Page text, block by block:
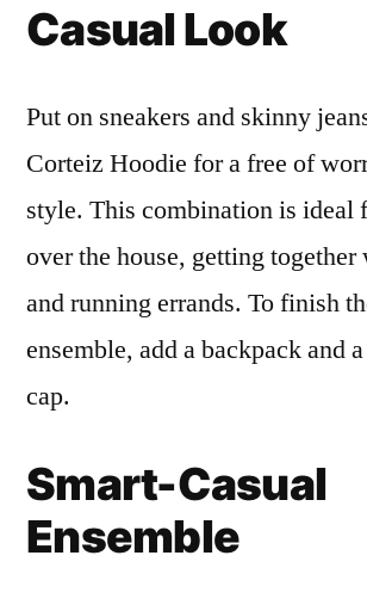
Casual Look
Put on sneakers and skinny
Corteiz Hoodie for a free of
style. This combination is ideal
over the house, getting together
and running errands. To finish
ensemble, add a backpack and
cap.
Smart-Casual
Ensemble